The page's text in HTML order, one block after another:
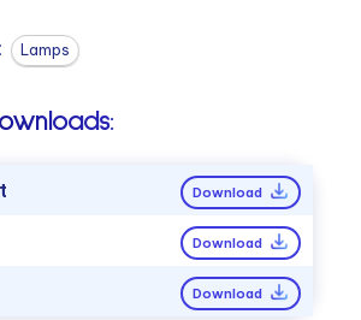
Lamps
Download
Download
Download